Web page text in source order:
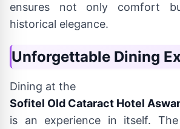
ensures not only comfort
historical elegance.
Unforgettable Dining
Dining at the
Sofitel Old Cataract Hotel
is an experience in itself.